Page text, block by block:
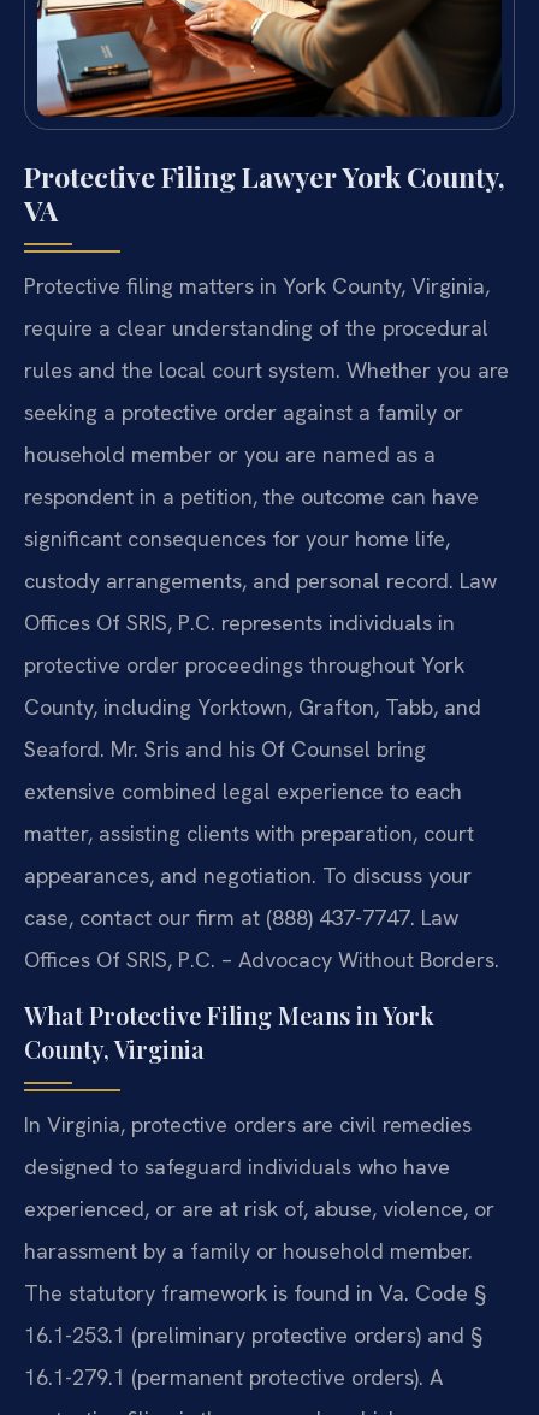
Protective Filing Lawyer York County,
VA
Protective filing matters in York County, Virginia,
require a clear understanding of the procedural
rules and the local court system. Whether you are
seeking a protective order against a family or
household member or you are named as a
respondent in a petition, the outcome can have
significant consequences for your home life,
custody arrangements, and personal record. Law
Offices Of SRIS, P.C. represents individuals in
protective order proceedings throughout York
County, including Yorktown, Grafton, Tabb, and
Seaford. Mr. Sris and his Of Counsel bring
extensive combined legal experience to each
matter, assisting clients with preparation, court
appearances, and negotiation. To discuss your
case, contact our firm at (888) 437-7747. Law
Offices Of SRIS, P.C. – Advocacy Without Borders.
What Protective Filing Means in York
County, Virginia
In Virginia, protective orders are civil remedies
designed to safeguard individuals who have
experienced, or are at risk of, abuse, violence, or
harassment by a family or household member.
The statutory framework is found in Va. Code §
16.1-253.1 (preliminary protective orders) and §
16.1-279.1 (permanent protective orders). A